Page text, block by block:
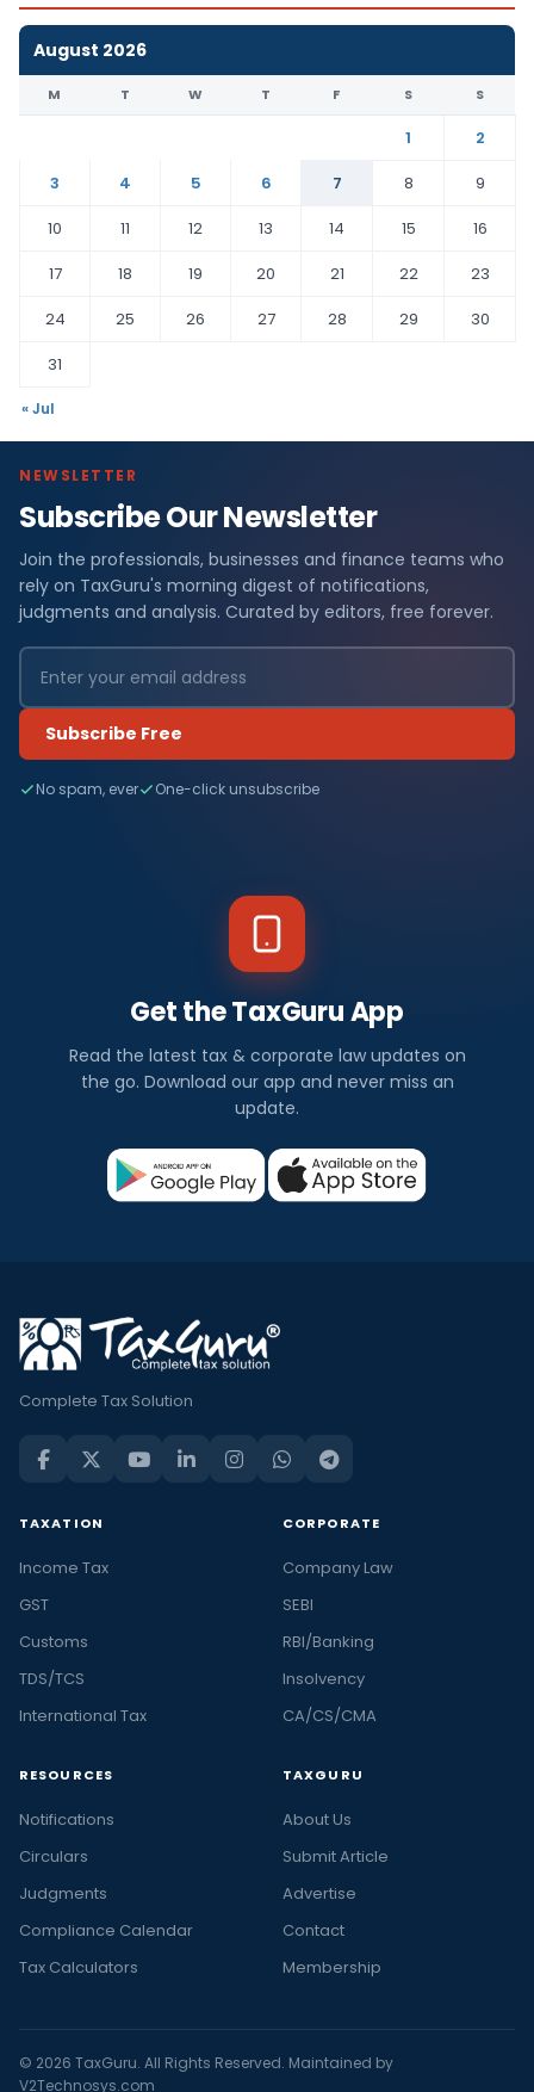
August 2026
M T W T F S S
1
2
3
4 5 6 7 8
9
10
11 12 13 14 15
16
17
18 19 20 21 22
23
24
25 26 27 28 29
30
31
« Jul
NEWSLETTER
Subscribe Our Newsletter
Join the professionals, businesses and finance teams who
rely on TaxGuru's morning digest of notifications,
judgments and analysis. Curated by editors, free forever.
Subscribe Free
No spam, ever One-click unsubscribe
Get the TaxGuru App
Read the latest tax & corporate law updates on
the go. Download our app and never miss an
update.
Complete Tax Solution
TAXATION
Income Tax
GST
Customs
TDS/TCS
International Tax
CORPORATE
Company Law
SEBI
RBI/Banking
Insolvency
CA/CS/CMA
RESOURCES
Notifications
Circulars
Judgments
Compliance Calendar
Tax Calculators
TAXGURU
About Us
Submit Article
Advertise
Contact
Membership
© 2026 TaxGuru. All Rights Reserved. Maintained by
V2Technosys.com